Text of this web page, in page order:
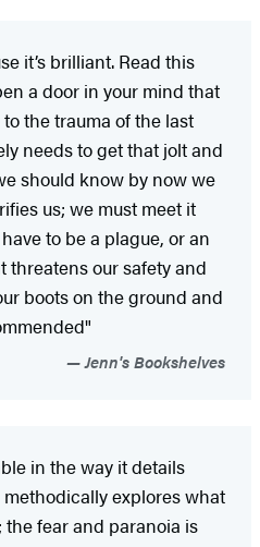
it’s brilliant. Read this
a door in your mind that
the trauma of the last
needs to get that jolt and
should know by now we
us; we must meet it
to be a plague, or an
our safety and
boots on the ground and
Jenn's Bookshelves
in the way it details
explores what
fear and paranoia is